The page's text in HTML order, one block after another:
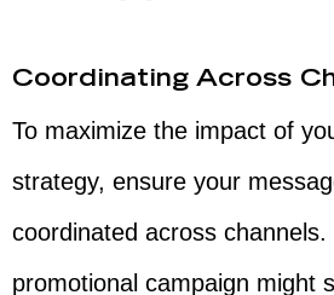
Coordinating Across
To maximize the impact of
strategy, ensure your
coordinated across
promotional campaign might